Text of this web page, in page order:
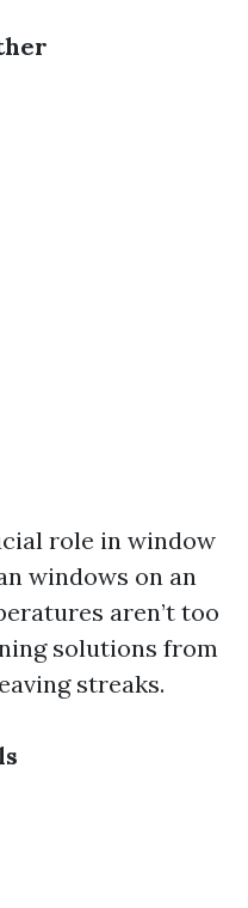
role in window
windows on an
aren’t too
solutions from
streaks.